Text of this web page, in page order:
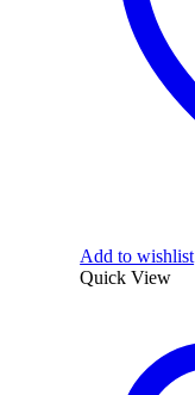
Add to wishlist
Quick View